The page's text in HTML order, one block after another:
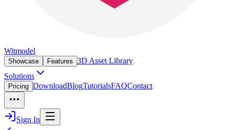
Witmodel
Showcase Features 3D Asset Library
Solutions
Pricing DownloadBlogTutorialsFAQContact
Sign In